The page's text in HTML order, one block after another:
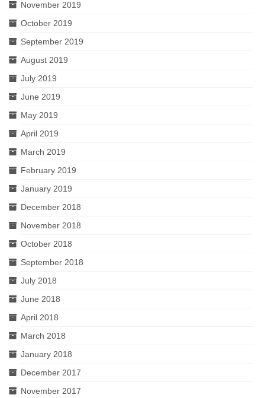
November 2019
October 2019
September 2019
August 2019
July 2019
June 2019
May 2019
April 2019
March 2019
February 2019
January 2019
December 2018
November 2018
October 2018
September 2018
July 2018
June 2018
April 2018
March 2018
January 2018
December 2017
November 2017